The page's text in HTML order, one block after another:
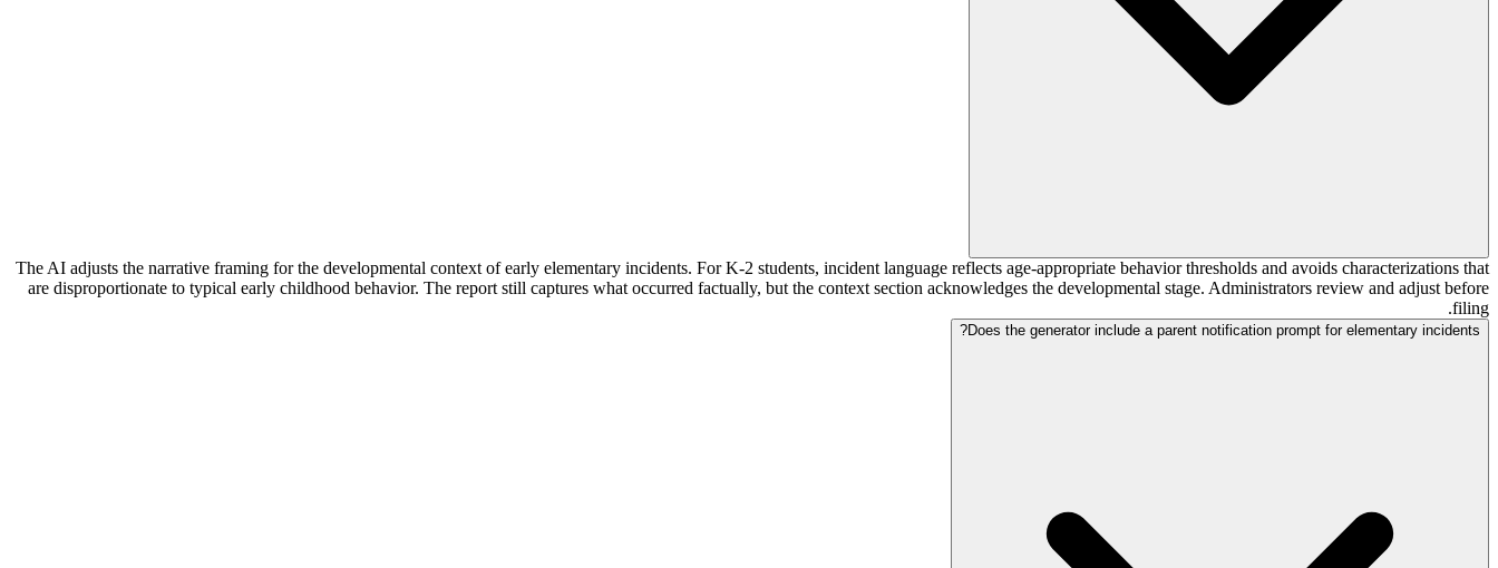
The AI adjusts the narrative framing for the developmental context of early elementary incidents. For K-2 students, incident language reflects age-appropriate behavior thresholds and avoids characterizations that
are disproportionate to typical early childhood behavior. The report still captures what occurred factually, but the context section acknowledges the developmental stage. Administrators review and adjust before
filing.
Does the generator include a parent notification prompt for elementary incidents?